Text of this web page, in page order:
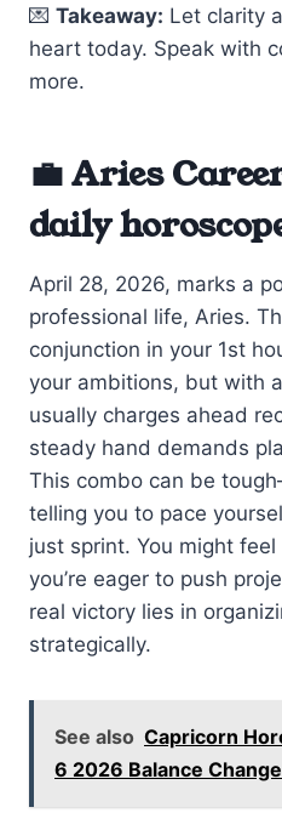
💌 Takeaway: Let clarity
heart today. Speak with
more.
💼 Aries
daily
April 28, 2026, marks a
professional life, Aries.
conjunction in your 1st
your ambitions, but with
usually charges ahead
steady hand demands
This combo can be
telling you to pace
just sprint. You might
you’re eager to push
real victory lies in
strategically.
See also Capricorn
6 2026 Balance